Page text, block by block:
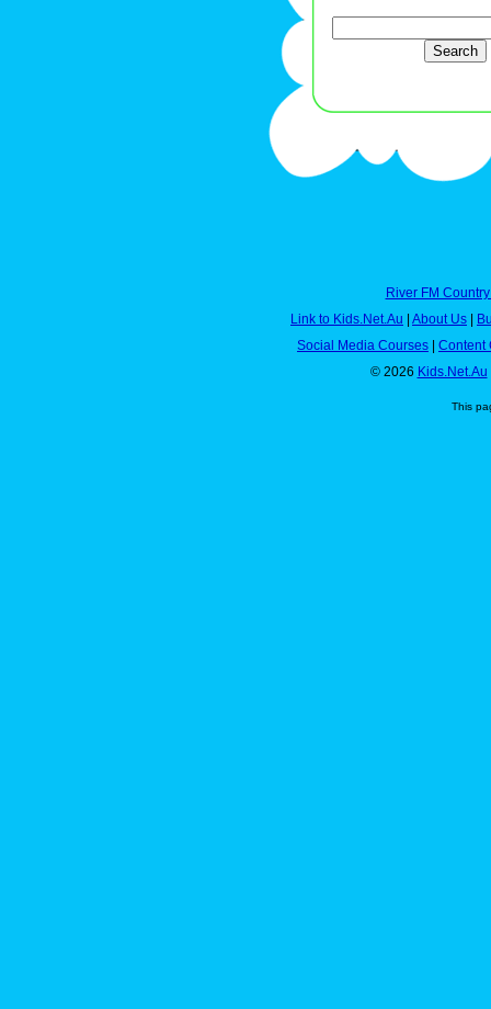
River FM
Link to Kids.Net.Au
About Us
Social Media Courses
Content
© 2026 Kids.Net.Au
This